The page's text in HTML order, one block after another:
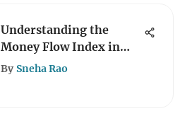
Understanding the
Money Flow Index in
Crypto Trading
By Sneha Rao